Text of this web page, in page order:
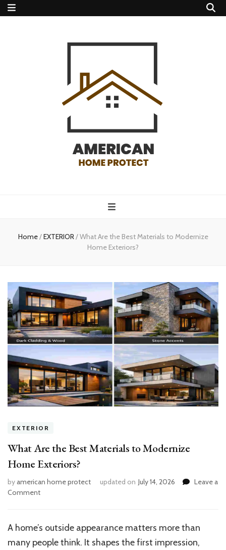
protect
Home/EXTERIOR/What Are the Best Materials to Modernize
Home Exteriors?
EXTERIOR
What Are the Best Materials to Modernize
Home Exteriors?
byamerican home protect updated on July 14, 2026
Leave a
Commenton
Materials
A home’s outside appearance matters more than
many people think. It shapes the first impression,